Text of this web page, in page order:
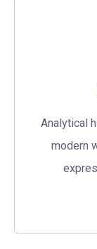
Analytical
modern